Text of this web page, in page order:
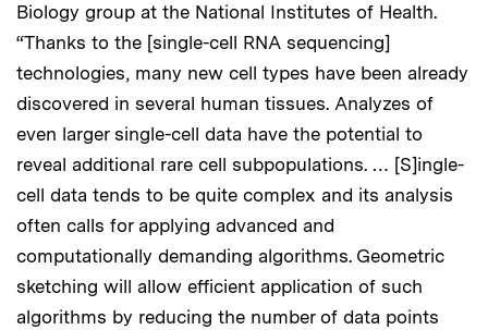
Biology group at the National Institutes of Health.
“Thanks to the [single-cell RNA sequencing]
technologies, many new cell types have been already
discovered in several human tissues. Analyzes of
even larger single-cell data have the potential to
reveal additional rare cell subpopulations. … [S]ingle-
cell data tends to be quite complex and its analysis
often calls for applying advanced and
computationally demanding algorithms. Geometric
sketching will allow efficient application of such
algorithms by reducing the number of data points